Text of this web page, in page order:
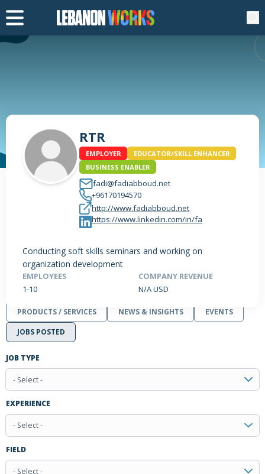
RTR
EMPLOYER
EDUCATOR/SKILL ENHANCER
BUSINESS ENABLER
fadi@fadiabboud.net
+96170194570
http://www.fadiabboud.net
https://www.linkedin.com/in/fa
Conducting soft skills seminars and working on
organization development
EMPLOYEES
1-10
COMPANY REVENUE
N/A USD
PRODUCTS / SERVICES NEWS & INSIGHTS
EVENTS
JOBS POSTED
JOB TYPE
- Select -
EXPERIENCE
- Select -
FIELD
- Select -